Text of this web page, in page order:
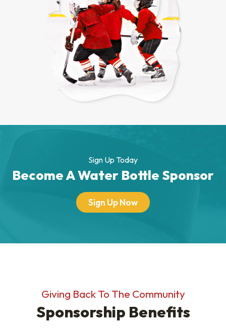
Sign Up Today
Become A Water Bottle Sponsor
Sign Up Now
Giving Back To The Community
Sponsorship Benefits